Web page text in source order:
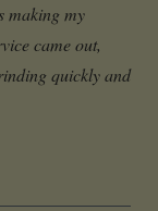
making my
came out,
quickly and